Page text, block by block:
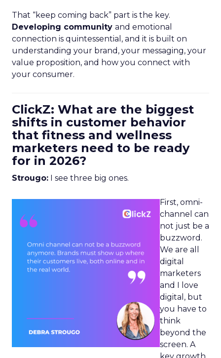
That “keep coming back” part is the key.
Developing community and emotional
connection is quintessential, and it is built on
understanding your brand, your messaging, your
value proposition, and how you connect with
your consumer.
ClickZ: What are the biggest
shifts in customer behavior
that fitness and wellness
marketers need to be ready
for in 2026?
Strougo: I see three big ones.
First, omni-
channel can
not just be a
buzzword.
We are all
digital
marketers
and I love
digital, but
you have to
think
beyond the
screen. A